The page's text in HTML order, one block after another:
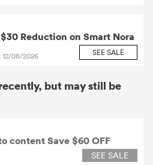
Reduction on Smart Nora
12/08/2026 SEE SALE
but may still be
content Save $60 OFF
SEE SALE